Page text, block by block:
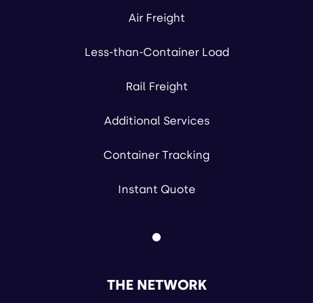
Air Freight
Less-than-Container Load
Rail Freight
Additional Services
Container Tracking
Instant Quote
THE NETWORK